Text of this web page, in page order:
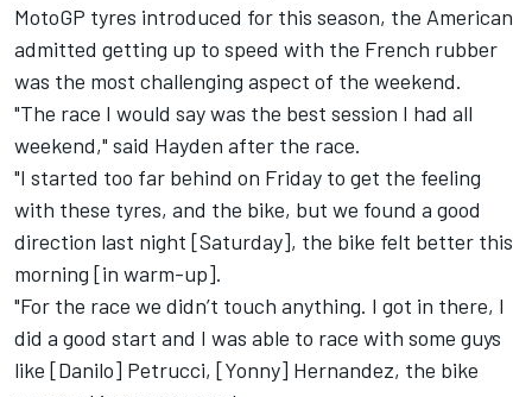
MotoGP tyres introduced for this season, the American
admitted getting up to speed with the French rubber
was the most challenging aspect of the weekend.
"The race I would say was the best session I had all
weekend," said Hayden after the race.
"I started too far behind on Friday to get the feeling
with these tyres, and the bike, but we found a good
direction last night [Saturday], the bike felt better this
morning [in warm-up].
"For the race we didn’t touch anything. I got in there, I
did a good start and I was able to race with some guys
like [Danilo] Petrucci, [Yonny] Hernandez, the bike